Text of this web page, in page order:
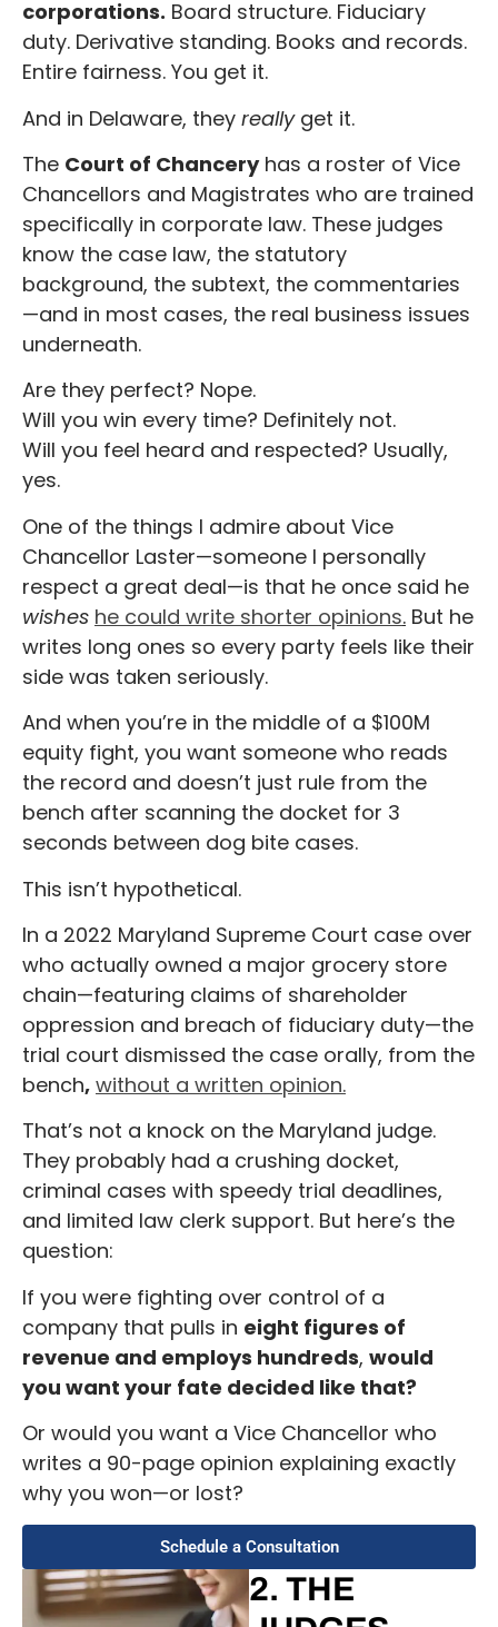
corporations. Board structure. Fiduciary
duty. Derivative standing. Books and records.
Entire fairness. You get it.
And in Delaware, they reallyget it.
The Court of Chanceryhas a roster of Vice
Chancellors and Magistrates who are trained
specifically in corporate law. These judges
know the case law, the statutory
background, the subtext, the commentaries
—and in most cases, the real business issues
underneath.
Are they perfect? Nope.
Will you win every time? Definitely not.
Will you feel heard and respected? Usually,
yes.
One of the things I admire about Vice
Chancellor Laster—someone I personally
respect a great deal—is that he once said he
wishes he could write shorter opinions. But he
writes long ones so every party feels like their
side was taken seriously.
And when you’re in the middle of a $100M
equity fight, you want someone who reads
the record and doesn’t just rule from the
bench after scanning the docket for 3
seconds between dog bite cases.
This isn’t hypothetical.
In a 2022 Maryland Supreme Court case over
who actually owned a major grocery store
chain—featuring claims of shareholder
oppression and breach of fiduciary duty—the
trial court dismissed the case orally, from the
bench, without a written opinion.
That’s not a knock on the Maryland judge.
They probably had a crushing docket,
criminal cases with speedy trial deadlines,
and limited law clerk support. But here’s the
question:
If you were fighting over control of a
company that pulls in eight figures of
revenue and employs hundreds, would
you want your fate decided like that?
Or would you want a Vice Chancellor who
writes a 90-page opinion explaining exactly
why you won—or lost?
Schedule a Consultation
2. THE